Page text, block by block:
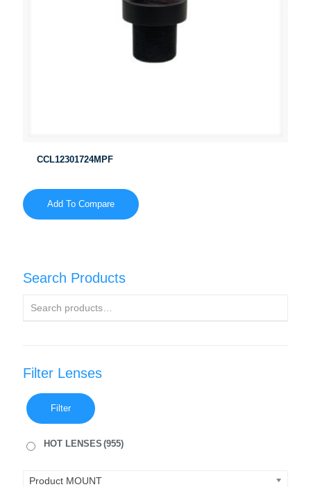
CCL12301724MPF
Add To Compare
Search Products
Filter Lenses
Filter
HOT LENSES (955)
Product MOUNT